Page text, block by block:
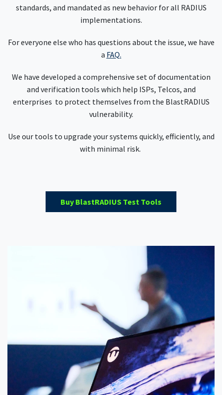
standards, and mandated as new behavior for all RADIUS
implementations.
For everyone else who has questions about the issue, we have
a FAQ.
We have developed a comprehensive set of documentation
and verification tools which help ISPs, Telcos, and
enterprises to protect themselves from the BlastRADIUS
vulnerability.
Use our tools to upgrade your systems quickly, efficiently, and
with minimal risk.
Buy BlastRADIUS Test Tools